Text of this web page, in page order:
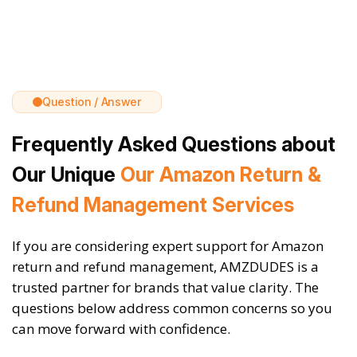
Question / Answer
Frequently Asked Questions about
Our Unique Our Amazon Return &
Refund Management Services
If you are considering expert support for Amazon
return and refund management, AMZDUDES is a
trusted partner for brands that value clarity. The
questions below address common concerns so you
can move forward with confidence.